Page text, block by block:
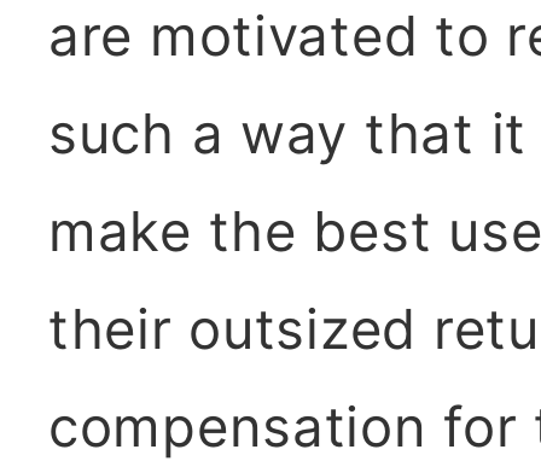
are motivated to
such a way that
make the best
their outsized
compensation for